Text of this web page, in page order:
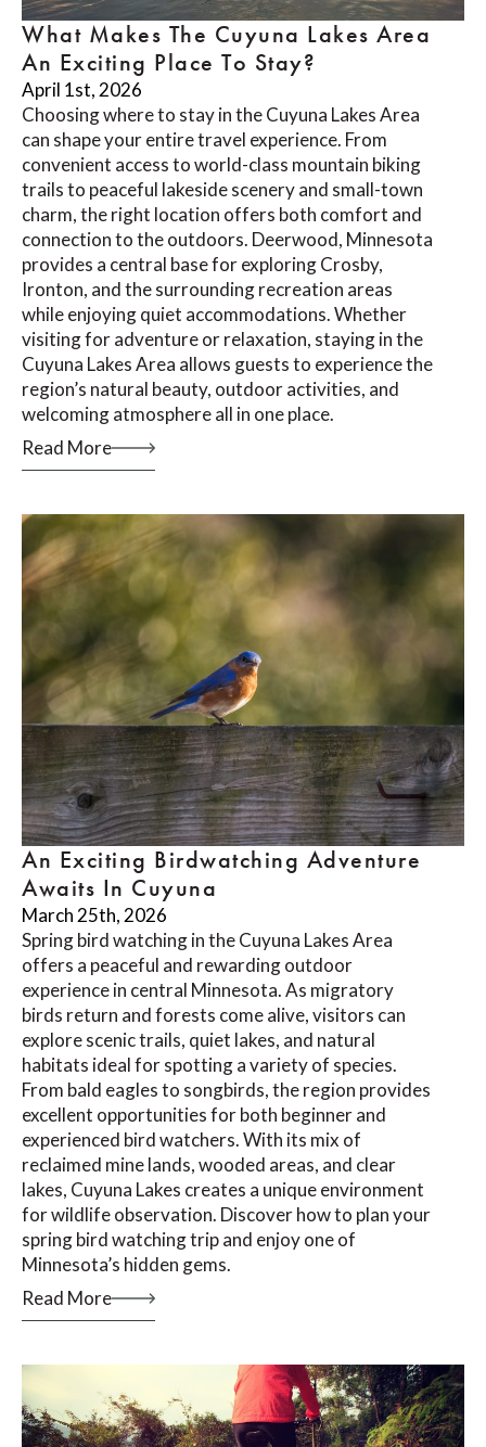
What Makes The Cuyuna Lakes Area
An Exciting Place To Stay?
April 1st, 2026
Choosing where to stay in the Cuyuna Lakes Area
can shape your entire travel experience. From
convenient access to world-class mountain biking
trails to peaceful lakeside scenery and small-town
charm, the right location offers both comfort and
connection to the outdoors. Deerwood, Minnesota
provides a central base for exploring Crosby,
Ironton, and the surrounding recreation areas
while enjoying quiet accommodations. Whether
visiting for adventure or relaxation, staying in the
Cuyuna Lakes Area allows guests to experience the
region’s natural beauty, outdoor activities, and
welcoming atmosphere all in one place.
Read More
An Exciting Birdwatching Adventure
Awaits In Cuyuna
March 25th, 2026
Spring bird watching in the Cuyuna Lakes Area
offers a peaceful and rewarding outdoor
experience in central Minnesota. As migratory
birds return and forests come alive, visitors can
explore scenic trails, quiet lakes, and natural
habitats ideal for spotting a variety of species.
From bald eagles to songbirds, the region provides
excellent opportunities for both beginner and
experienced bird watchers. With its mix of
reclaimed mine lands, wooded areas, and clear
lakes, Cuyuna Lakes creates a unique environment
for wildlife observation. Discover how to plan your
spring bird watching trip and enjoy one of
Minnesota’s hidden gems.
Read More